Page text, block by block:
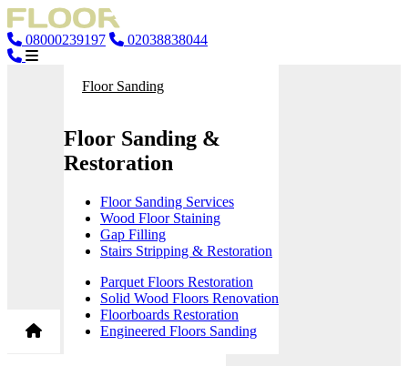
08000239197 02038838044
Floor Sanding
Floor Sanding &
Restoration
Floor Sanding Services
Wood Floor Staining
Gap Filling
Stairs Stripping & Restoration
Parquet Floors Restoration
Solid Wood Floors Renovation
Floorboards Restoration
Engineered Floors Sanding